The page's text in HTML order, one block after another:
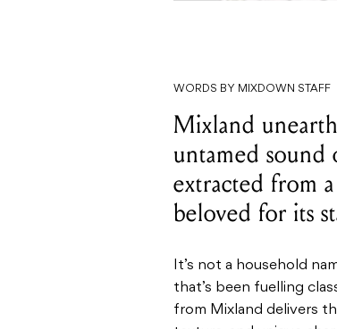
WORDS BY MIXDOWN STAFF
Mixland
untamed sound
extracted from
beloved for its
It’s not a household
that’s been fuelling
from Mixland delivers